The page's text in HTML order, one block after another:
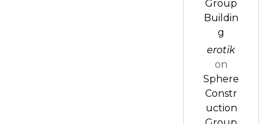
Group
Buildin
g
erotik
on
Sphere
Constr
uction